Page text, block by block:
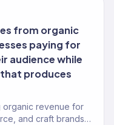
from organic
paying for
audience while
produces
organic revenue for
and craft brands.